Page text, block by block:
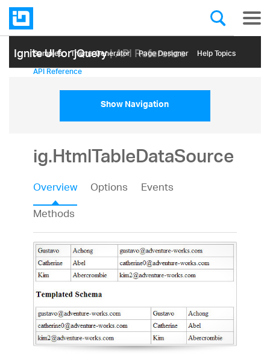
Ignite UI for jQuery| API Reference
Samples Themе Generator Page Designer Help Topics
API Reference
Show Navigation
ig.HtmlTableDataSource
Overview Options
Events
Methods